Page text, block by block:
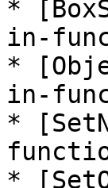
*
in-
*
in-
*
*